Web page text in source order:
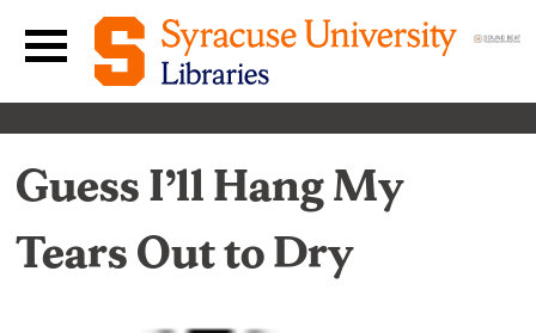
Skip to content
Main navigation menu
Guess I’ll Hang My
Tears Out to Dry